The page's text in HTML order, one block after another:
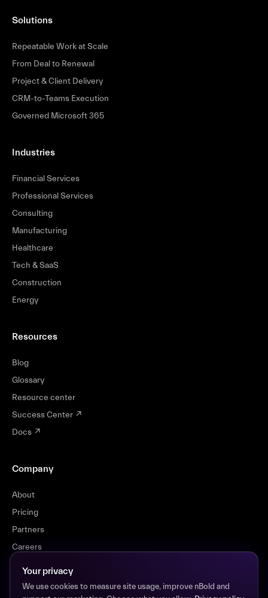
Solutions
Repeatable Work at Scale
From Deal to Renewal
Project & Client Delivery
CRM-to-Teams Execution
Governed Microsoft 365
Industries
Financial Services
Professional Services
Consulting
Manufacturing
Healthcare
Tech & SaaS
Construction
Energy
Resources
Blog
Glossary
Resource center
Success Center ↗
Docs ↗
Company
About
Pricing
Partners
Careers
Your privacy
We use cookies to measure site usage, improve nBold and